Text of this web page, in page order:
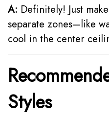
A: Definitely! Just
separate zones—like
cool in the center
Styles